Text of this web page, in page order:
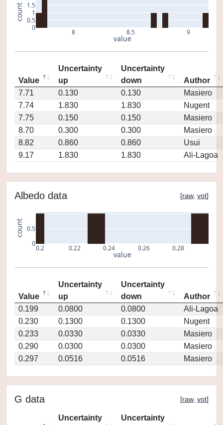
8 8.5 9
0
0.5
1
1.5
value
count
Value
Uncertainty
up
Uncertainty
down
Author
7.71
0.130 0.130
Masiero
7.74
1.830 1.830
Nugent
7.75
0.150 0.150
Masiero
8.70
0.300 0.300
Masiero
8.82
0.860 0.860
Usui
9.17
1.830 1.830 Ali-Lagoa
Albedo data [raw, vot]
0.2 0.22 0.24 0.26 0.28
0
0.5
value
count
Value
Uncertainty
up
Uncertainty
down
Author
0.199
0.0800 0.0800
Ali-Lagoa
0.230
0.1300 0.1300
Nugent
0.233
0.0330 0.0330
Masiero
0.290
0.0300 0.0300
Masiero
0.297
0.0516 0.0516 Masiero
G data [raw, vot]
Uncertainty
Uncertainty